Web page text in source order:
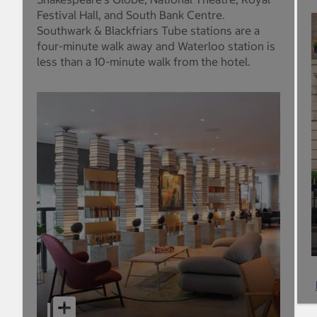
Festival Hall, and South Bank Centre.
Southwark & Blackfriars Tube stations are a
four-minute walk away and Waterloo station is
less than a 10-minute walk from the hotel.